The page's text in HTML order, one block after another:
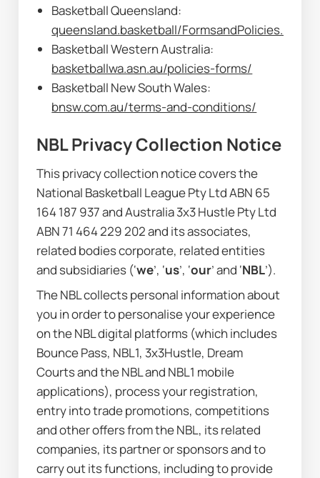
queensland.basketball/FormsandPolicies.html
basketballwa.asn.au/policies-forms/
bnsw.com.au/terms-and-conditions/
NBL Privacy Collection Notice
This privacy collection notice covers the
National Basketball League Pty Ltd ABN 65
164 187 937 and Australia 3x3 Hustle Pty Ltd
ABN 71 464 229 202 and its associates,
related bodies corporate, related entities
and subsidiaries (‘we’, ‘us’, ‘our’ and ‘NBL’).
The NBL collects personal information about
you in order to personalise your experience
on the NBL digital platforms (which includes
Bounce Pass, NBL1, 3x3Hustle, Dream
Courts and the NBL and NBL1 mobile
applications), process your registration,
entry into trade promotions, competitions
and other offers from the NBL, its related
companies, its partner or sponsors and to
carry out its functions, including to provide